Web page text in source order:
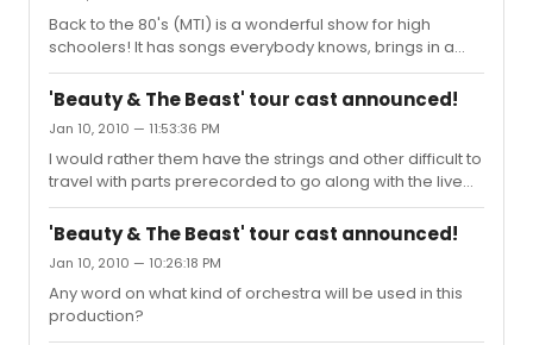
Back to the 80's (MTI) is a wonderful show for high
schoolers! It has songs everybody knows, brings in a
crowd, and is just fun! My school has done a multitude of
shows and this was BY FAR the most enjoyable show I
have ever been apart of. Oh! We sold out all 4 shows we
put on and two of them sold out days before the show
opened (300 seat theatre).
'Beauty & The Beast' tour cast announced!
Jan 10, 2010 — 11:53:36 PM
I would rather them have the strings and other difficult to
travel with parts prerecorded to go along with the live
orchestra members just so I wouldn't have to hear a
MIDI version of a pretty memorable score. That would
seriously DESTROY this production for me if I hear a fake
string section! FYI I'm a cellist so the string section is
always a highlight.
'Beauty & The Beast' tour cast announced!
Jan 10, 2010 — 10:26:18 PM
Any word on what kind of orchestra will be used in this
production?